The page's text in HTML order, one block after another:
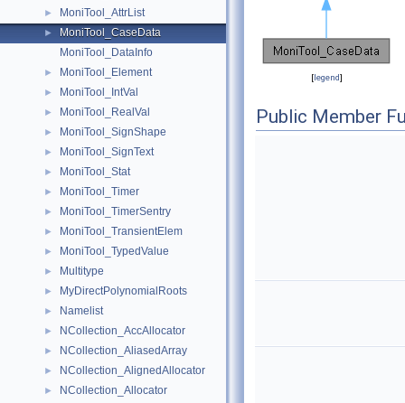
► MoniTool_AttrList
►
MoniTool_CaseData
MoniTool_DataInfo
► MoniTool_Element
► MoniTool_IntVal
► MoniTool_RealVal
► MoniTool_SignShape
► MoniTool_SignText
► MoniTool_Stat
► MoniTool_Timer
► MoniTool_TimerSentry
► MoniTool_TransientElem
► MoniTool_TypedValue
► Multitype
► MyDirectPolynomialRoots
► Namelist
► NCollection_AccAllocator
► NCollection_AliasedArray
► NCollection_AlignedAllocator
► NCollection_Allocator
[legend]
Public Member